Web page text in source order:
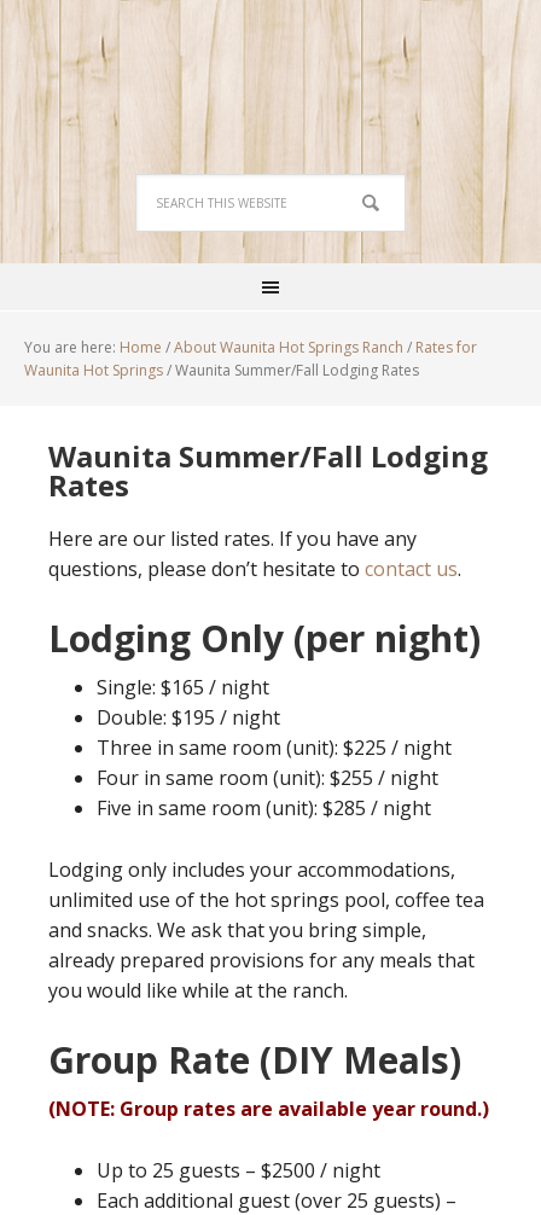
You are here: Home /About Waunita Hot Springs Ranch / Rates for
Waunita Hot Springs/Waunita Summer/Fall Lodging Rates
Waunita Summer/Fall Lodging
Rates
Here are our listed rates. If you have any
questions, please don’t hesitate to contact us.
Lodging Only (per night)
Single: $165 / night
Double: $195 / night
Three in same room (unit): $225 / night
Four in same room (unit): $255 / night
Five in same room (unit): $285 / night
Lodging only includes your accommodations,
unlimited use of the hot springs pool, coffee tea
and snacks. We ask that you bring simple,
already prepared provisions for any meals that
you would like while at the ranch.
Group Rate (DIY Meals)
(NOTE: Group rates are available year round.)
Up to 25 guests – $2500 / night
Each additional guest (over 25 guests) –